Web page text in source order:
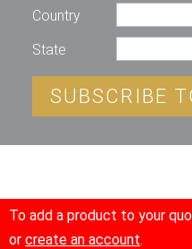
Country
State
SUBSCRIBE
To add a product to your
or create an account.